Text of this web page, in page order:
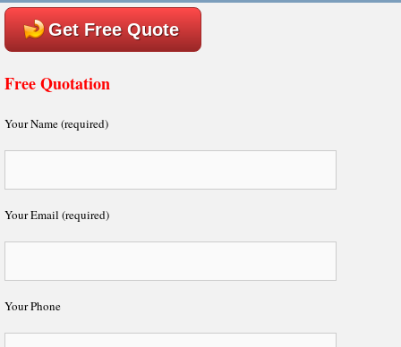
Get Free Quote
Free Quotation
Your Name (required)
Your Email (required)
Your Phone